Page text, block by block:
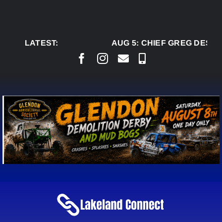
LATEST:
AUG 5:CHIEF GREG